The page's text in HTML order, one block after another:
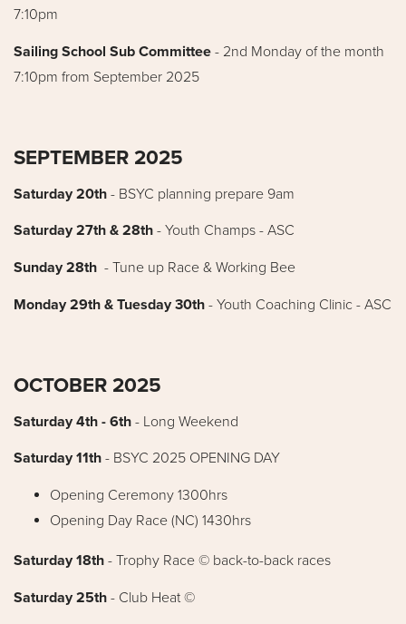
7:10pm
Sailing School Sub Committee - 2nd Monday of the month
7:10pm from September 2025
SEPTEMBER 2025
Saturday 20th - BSYC planning prepare 9am
Saturday 27th & 28th - Youth Champs - ASC
Sunday 28th - Tune up Race & Working Bee
Monday 29th & Tuesday 30th - Youth Coaching Clinic - ASC
OCTOBER 2025
Saturday 4th - 6th - Long Weekend
Saturday 11th - BSYC 2025 OPENING DAY
Opening Ceremony 1300hrs
Opening Day Race (NC) 1430hrs
Saturday 18th - Trophy Race © back-to-back races
Saturday 25th - Club Heat ©